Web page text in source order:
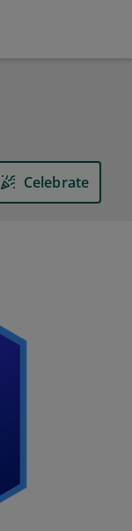
Celebrate